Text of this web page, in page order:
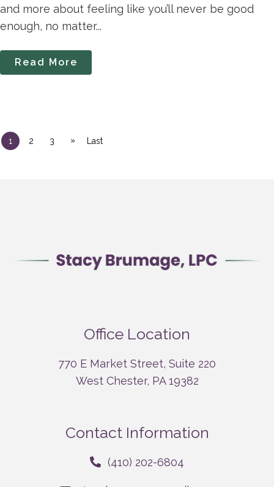
and more about feeling like you’ll never be good
enough, no matter...
Read More
1 2 3 » Last
Office Location
770 E Market Street, Suite 220
West Chester, PA 19382
Contact Information
(410) 202-6804